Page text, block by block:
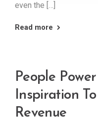
even the […]
Read more
People
Inspiration
Revenue